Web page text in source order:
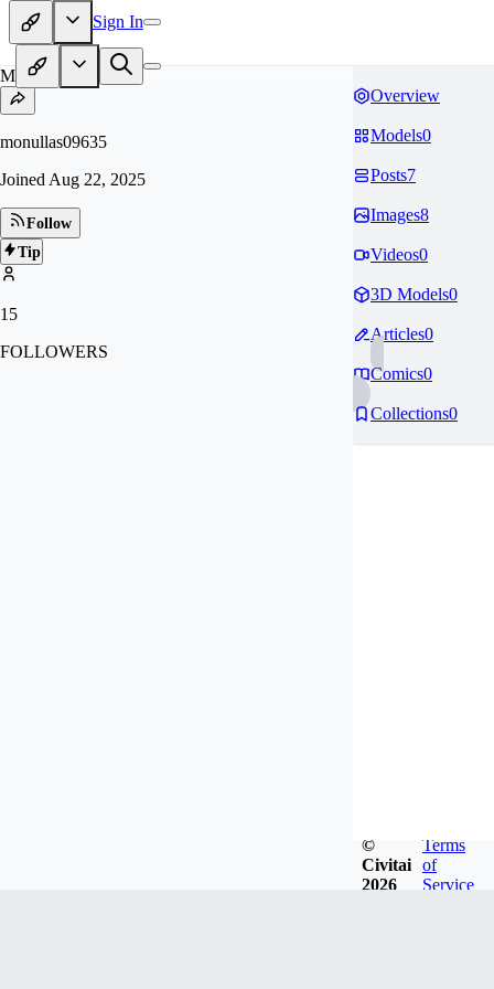
Sign In
MO
monullas09635
Joined Aug 22, 2025
Follow
Tip
15
FOLLOWERS
Overview
Models0
Posts7
Images8
Videos0
3D Models0
Articles0
Comics0
Collections0
©
Civitai
2026
Terms
of
Service